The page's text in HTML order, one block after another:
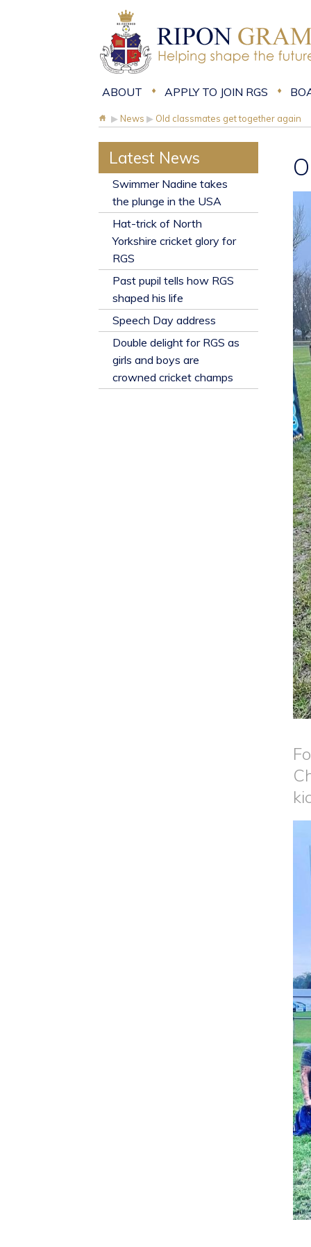
ABOUT APPLY TO JOIN RGS
▶ News ▶ Old classmates get together again
Latest News
​Swimmer Nadine takes
the plunge in the USA
Hat-trick of North
Yorkshire cricket glory for
RGS
Past pupil tells how RGS
shaped his life
​Speech Day address
Double delight for RGS as
girls and boys are
crowned cricket champs